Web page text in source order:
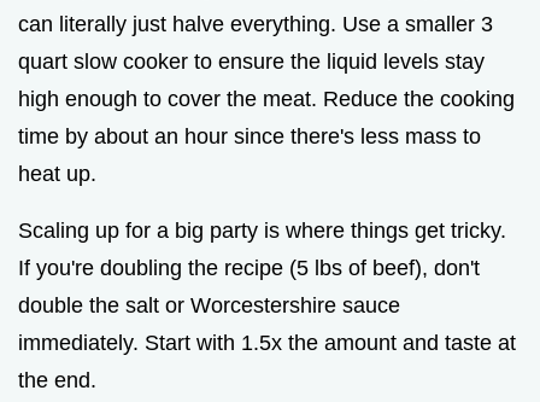
can literally just halve everything. Use a smaller 3
quart slow cooker to ensure the liquid levels stay
high enough to cover the meat. Reduce the cooking
time by about an hour since there's less mass to
heat up.
Scaling up for a big party is where things get tricky.
If you're doubling the recipe (5 lbs of beef), don't
double the salt or Worcestershire sauce
immediately. Start with 1.5x the amount and taste at
the end.